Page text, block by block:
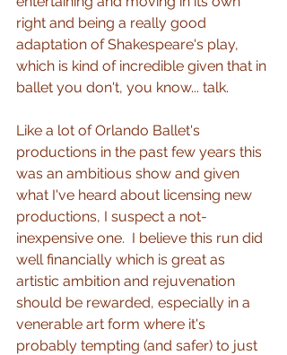
right and being a really good
adaptation of Shakespeare's play,
which is kind of incredible given that in
ballet you don't, you know... talk.
Like a lot of Orlando Ballet's
productions in the past few years this
was an ambitious show and given
what I've heard about licensing new
productions, I suspect a not-
inexpensive one.  I believe this run did
well financially which is great as
artistic ambition and rejuvenation
should be rewarded, especially in a
venerable art form where it's
probably tempting (and safer) to just